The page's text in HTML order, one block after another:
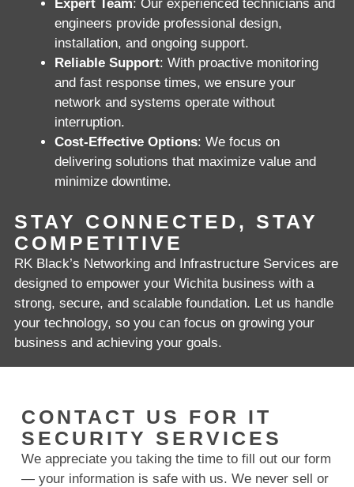
Expert Team: Our experienced technicians and
engineers provide professional design,
installation, and ongoing support.
Reliable Support: With proactive monitoring
and fast response times, we ensure your
network and systems operate without
interruption.
Cost-Effective Options: We focus on
delivering solutions that maximize value and
minimize downtime.
STAY CONNECTED, STAY
COMPETITIVE
RK Black’s Networking and Infrastructure Services are
designed to empower your Wichita business with a
strong, secure, and scalable foundation. Let us handle
your technology, so you can focus on growing your
business and achieving your goals.
CONTACT US FOR IT
SECURITY SERVICES
We appreciate you taking the time to fill out our form
— your information is safe with us. We never sell or